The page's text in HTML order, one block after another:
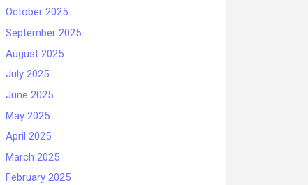
October 2025
September 2025
August 2025
July 2025
June 2025
May 2025
April 2025
March 2025
February 2025